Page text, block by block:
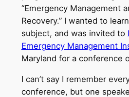
“Emergency Management
Recovery.” I wanted to
subject, and was invited to
Emergency Management
Maryland for a conference
I can’t say I remember
conference, but one